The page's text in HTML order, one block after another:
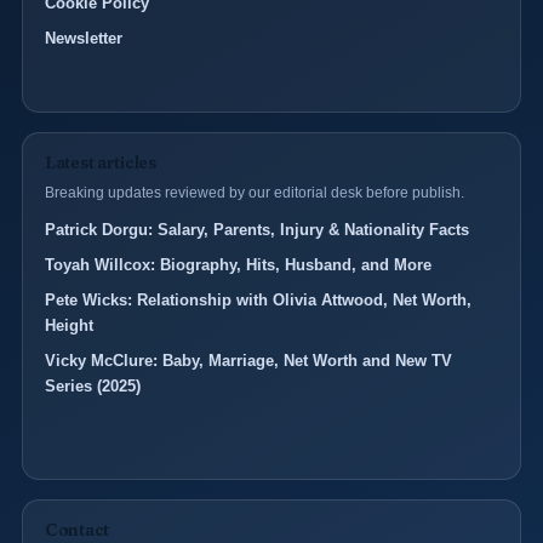
Newsletter
Latest articles
Breaking updates reviewed by our editorial desk before publish.
Patrick Dorgu: Salary, Parents, Injury & Nationality Facts
Toyah Willcox: Biography, Hits, Husband, and More
Pete Wicks: Relationship with Olivia Attwood, Net Worth,
Height
Vicky McClure: Baby, Marriage, Net Worth and New TV
Series (2025)
Contact